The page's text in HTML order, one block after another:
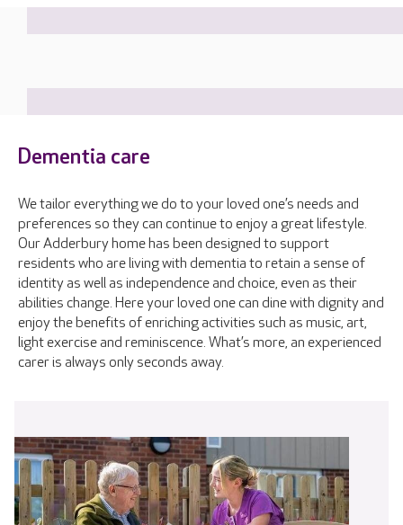
Dementia care
We tailor everything we do to your loved one’s needs and
preferences so they can continue to enjoy a great lifestyle.
Our Adderbury home has been designed to support
residents who are living with dementia to retain a sense of
identity as well as independence and choice, even as their
abilities change. Here your loved one can dine with dignity and
enjoy the benefits of enriching activities such as music, art,
light exercise and reminiscence. What’s more, an experienced
carer is always only seconds away.